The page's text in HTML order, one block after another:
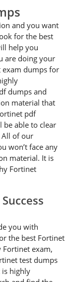
and you want
for the best
help you
are doing your
exam dumps for
dumps and
material that
pdf
be able to clear
All of our
won’t face any
material. It is
Fortinet
you with
the best Fortinet
exam,
test dumps
is highly